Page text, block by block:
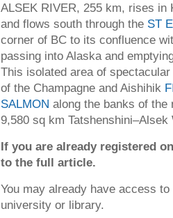
ALSEK RIVER, 255 km, rises in
and flows south through the ST
corner of BC to its confluence
passing into Alaska and
This isolated area of spectacular
of the Champagne and Aishihik
SALMON along the banks of the
9,580 sq km
If you are already registered
to the full article.
You may already have access
university or library.